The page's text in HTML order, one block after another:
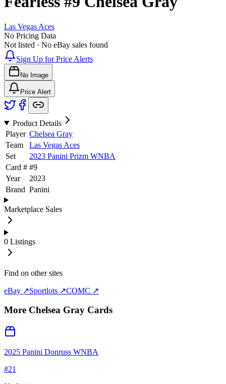
Las Vegas Aces
No Pricing Data
Not listed · No eBay sales found
Sign Up for Price Alerts
No Image
Price Alert
Product Details
Player Chelsea Gray
Team
Las Vegas Aces
Set
2023 Panini Prizm WNBA
Card # #9
Year
2023
Brand Panini
Marketplace Sales
0 Listings
Find on other sites
eBay ↗Sportlots ↗COMC ↗
More Chelsea Gray Cards
2025 Panini Donruss WNBA
#21